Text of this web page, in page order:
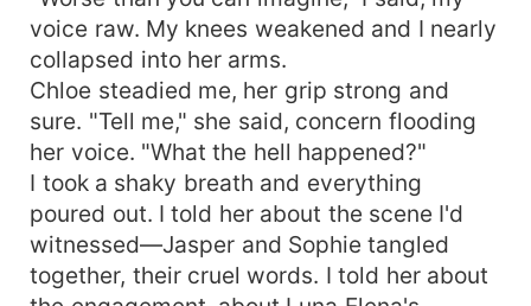
voice raw. My knees weakened and I nearly
collapsed into her arms.
Chloe steadied me, her grip strong and
sure. "Tell me," she said, concern flooding
her voice. "What the hell happened?"
I took a shaky breath and everything
poured out. I told her about the scene I'd
witnessed—Jasper and Sophie tangled
together, their cruel words. I told her about